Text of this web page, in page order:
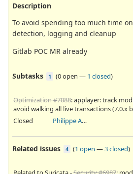
Description
To avoid spending too much time
detection, logging and cleanup
Gitlab POC MR already
Subtasks 1 (0 open — 1 closed)
Optimization #7088: applayer: track
avoid walking all live transactions (7.0.x
Closed
Philippe Antoine
Related issues 4 (1 open —3 closed)